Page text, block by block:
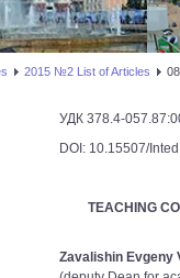
2015 №2 List of Articles
УДК
DOI: 10.15507/
TEACHING
Zavalishin Evgeny